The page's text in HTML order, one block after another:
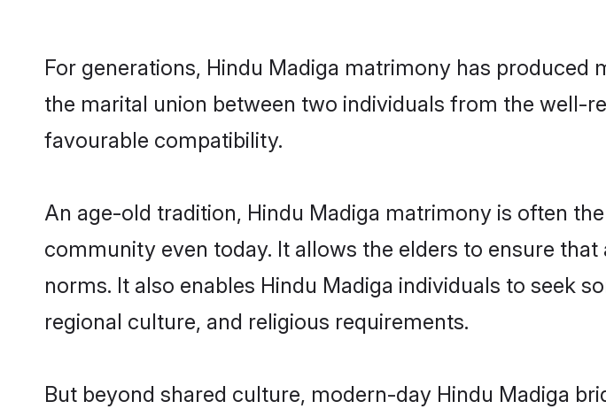
For generations, Hindu Madiga matrimony has
the marital union between two individuals from the well-
favourable compatibility.
An age-old tradition, Hindu Madiga matrimony is often
community even today. It allows the elders to ensure
norms. It also enables Hindu Madiga individuals to seek
regional culture, and religious requirements.
But beyond shared culture, modern-day Hindu Madiga